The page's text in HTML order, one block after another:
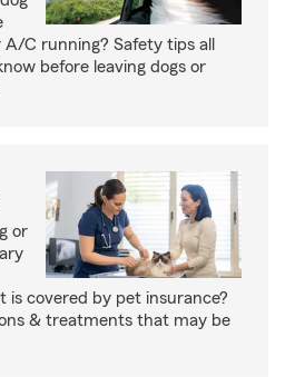
C running? Safety tips all
before leaving dogs or
or
covered by pet insurance?
& treatments that may be